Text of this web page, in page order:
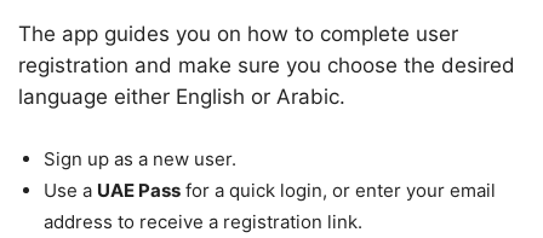
The app guides you on how to complete user
registration and make sure you choose the desired
language either English or Arabic.
Sign up as a new user.
Use a UAE Pass for a quick login, or enter your email
address to receive a registration link.